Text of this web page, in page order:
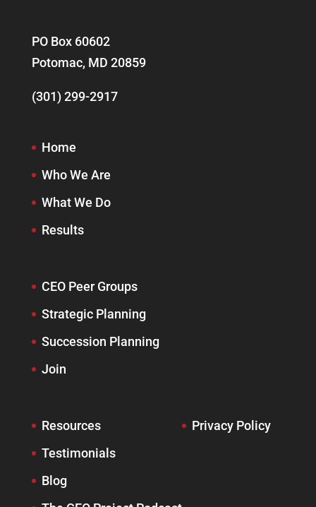
PO Box 60602
Potomac, MD 20859
(301) 299-2917
Home
Who We Are
What We Do
Results
CEO Peer Groups
Strategic Planning
Succession Planning
Join
Resources
Testimonials
Blog
Privacy Policy